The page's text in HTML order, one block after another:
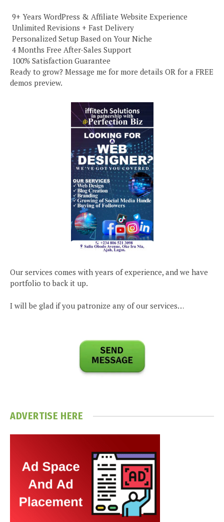
️ 9+ Years WordPress & Affiliate Website Experience
️ Unlimited Revisions + Fast Delivery
️ Personalized Setup Based on Your Niche
️ 4 Months Free After-Sales Support
️ 100% Satisfaction Guarantee
Ready to grow? Message me for more details OR for a FREE
demos preview.
Our services comes with years of experience, and we have
portfolio to back it up.
I will be glad if you patronize any of our services…
ADVERTISE HERE